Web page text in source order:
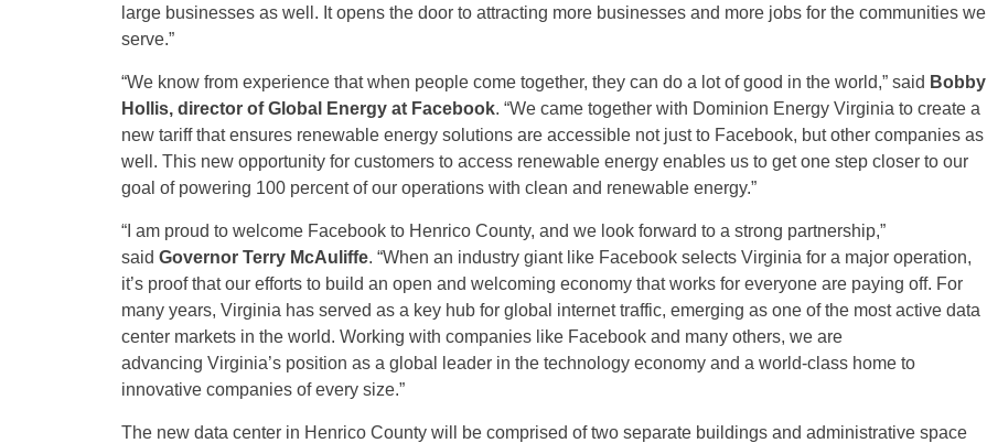
large businesses as well. It opens the door to attracting more businesses and more jobs for the communities we
serve.”
“We know from experience that when people come together, they can do a lot of good in the world,” said Bobby
Hollis, director of Global Energy at Facebook. “We came together with Dominion Energy Virginia to create a
new tariff that ensures renewable energy solutions are accessible not just to Facebook, but other companies as
well. This new opportunity for customers to access renewable energy enables us to get one step closer to our
goal of powering 100 percent of our operations with clean and renewable energy.”
“I am proud to welcome Facebook to Henrico County, and we look forward to a strong partnership,”
said Governor Terry McAuliffe. “When an industry giant like Facebook selects Virginia for a major operation,
it’s proof that our efforts to build an open and welcoming economy that works for everyone are paying off. For
many years, Virginia has served as a key hub for global internet traffic, emerging as one of the most active data
center markets in the world. Working with companies like Facebook and many others, we are
advancing Virginia’s position as a global leader in the technology economy and a world-class home to
innovative companies of every size.”
The new data center in Henrico County will be comprised of two separate buildings and administrative space